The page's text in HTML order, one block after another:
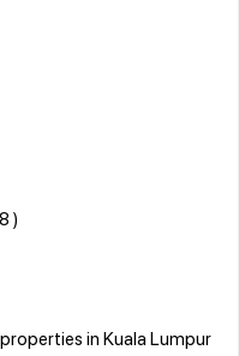
)
in Kuala Lumpur